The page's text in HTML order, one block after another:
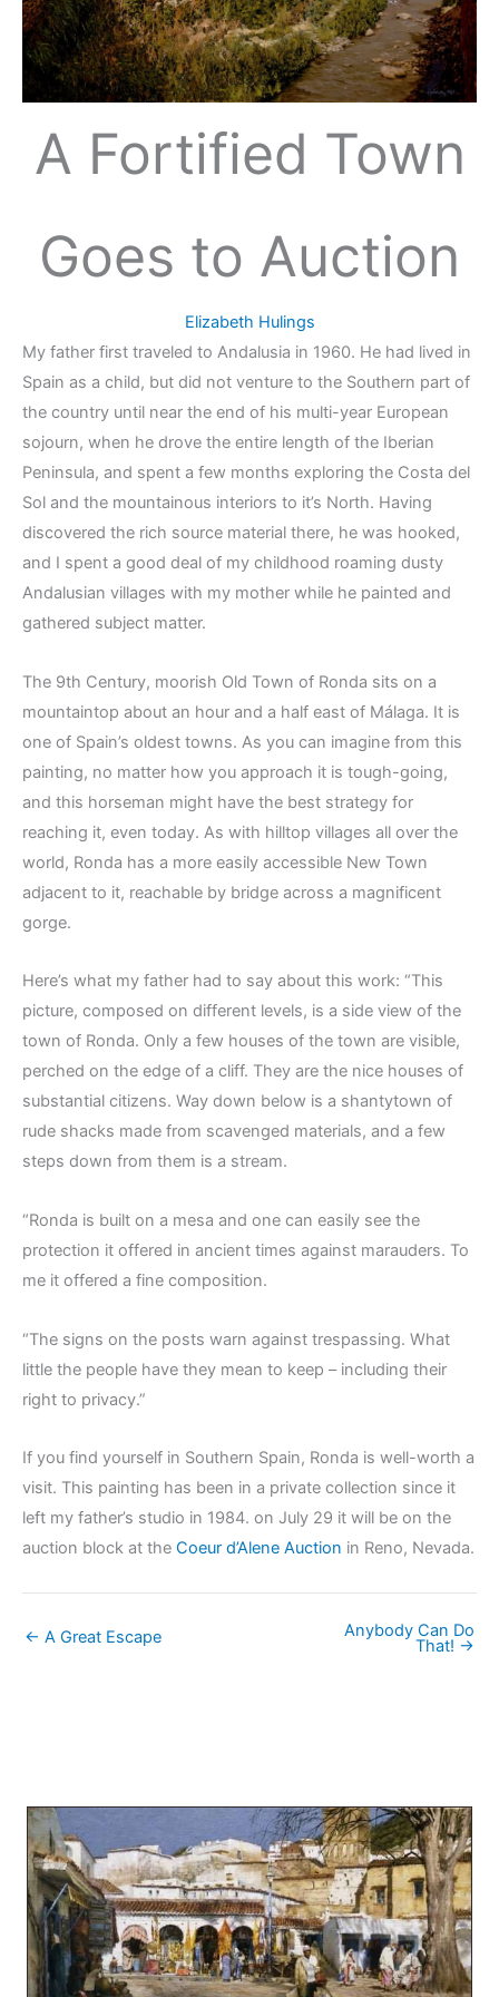
A Fortified Town
Goes to Auction
Elizabeth Hulings
My father first traveled to Andalusia in 1960. He had lived in
Spain as a child, but did not venture to the Southern part of
the country until near the end of his multi-year European
sojourn, when he drove the entire length of the Iberian
Peninsula, and spent a few months exploring the Costa del
Sol and the mountainous interiors to it’s North. Having
discovered the rich source material there, he was hooked,
and I spent a good deal of my childhood roaming dusty
Andalusian villages with my mother while he painted and
gathered subject matter.
The 9th Century, moorish Old Town of Ronda sits on a
mountaintop about an hour and a half east of Málaga. It is
one of Spain’s oldest towns. As you can imagine from this
painting, no matter how you approach it is tough-going,
and this horseman might have the best strategy for
reaching it, even today. As with hilltop villages all over the
world, Ronda has a more easily accessible New Town
adjacent to it, reachable by bridge across a magnificent
gorge.
Here’s what my father had to say about this work: “This
picture, composed on different levels, is a side view of the
town of Ronda. Only a few houses of the town are visible,
perched on the edge of a cliff. They are the nice houses of
substantial citizens. Way down below is a shantytown of
rude shacks made from scavenged materials, and a few
steps down from them is a stream.
“Ronda is built on a mesa and one can easily see the
protection it offered in ancient times against marauders. To
me it offered a fine composition.
“The signs on the posts warn against trespassing. What
little the people have they mean to keep – including their
right to privacy.”
If you find yourself in Southern Spain, Ronda is well-worth a
visit. This painting has been in a private collection since it
left my father’s studio in 1984. on July 29 it will be on the
auction block at the Coeur d’Alene Auction in Reno, Nevada.
← A Great Escape Anybody Can Do
That! →